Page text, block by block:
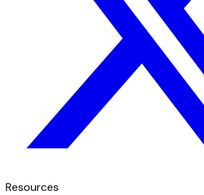
Resources